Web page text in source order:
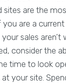
sites are the
you are a
sales aren’t
consider the
time to look
your site.